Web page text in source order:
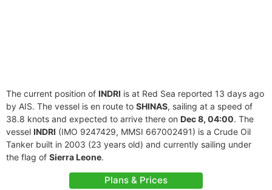
The current position of INDRI is at Red Sea reported 13 days ago
by AIS. The vessel is en route to SHINAS, sailing at a speed of
38.8 knots and expected to arrive there on Dec 8, 04:00. The
vessel INDRI (IMO 9247429, MMSI 667002491) is a Crude Oil
Tanker built in 2003 (23 years old) and currently sailing under
the flag of Sierra Leone.
Plans & Prices